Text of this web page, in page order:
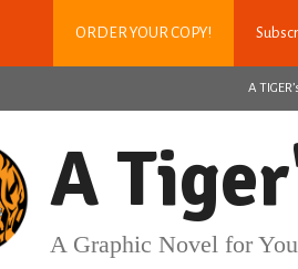
ORDER YOUR COPY!
A
A
A Graphic Novel for